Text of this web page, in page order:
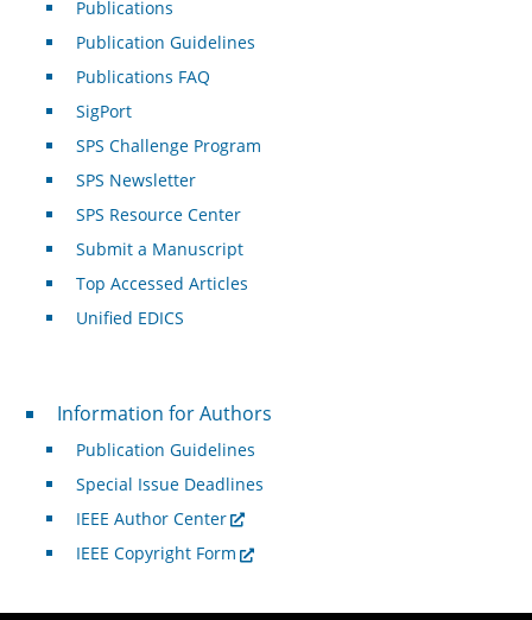
Publications
Publication Guidelines
Publications FAQ
SigPort
SPS Challenge Program
SPS Newsletter
SPS Resource Center
Submit a Manuscript
Top Accessed Articles
Unified EDICS
For Authors
Information for Authors
Publication Guidelines
Special Issue Deadlines
IEEE Author Center
IEEE Copyright Form